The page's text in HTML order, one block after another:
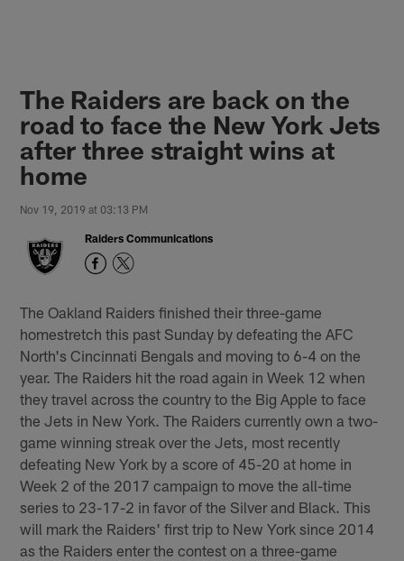
The Raiders are back on the
road to face the New York Jets
after three straight wins at
home
Nov 19, 2019 at 03:13 PM
Raiders Communications
The Oakland Raiders finished their three-game
homestretch this past Sunday by defeating the AFC
North's Cincinnati Bengals and moving to 6-4 on the
year. The Raiders hit the road again in Week 12 when
they travel across the country to the Big Apple to face
the Jets in New York. The Raiders currently own a two-
game winning streak over the Jets, most recently
defeating New York by a score of 45-20 at home in
Week 2 of the 2017 campaign to move the all-time
series to 23-17-2 in favor of the Silver and Black. This
will mark the Raiders' first trip to New York since 2014
as the Raiders enter the contest on a three-game